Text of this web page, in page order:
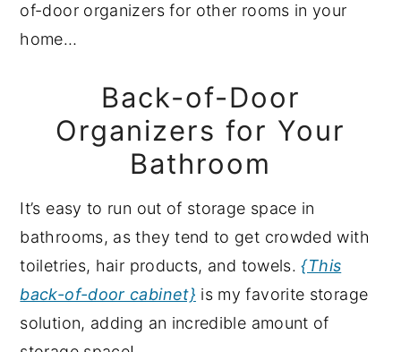
of-door organizers for other rooms in your
home…
Back-of-Door
Organizers for Your
Bathroom
It’s easy to run out of storage space in
bathrooms, as they tend to get crowded with
toiletries, hair products, and towels.{This
back-of-door cabinet} is my favorite storage
solution, adding an incredible amount of